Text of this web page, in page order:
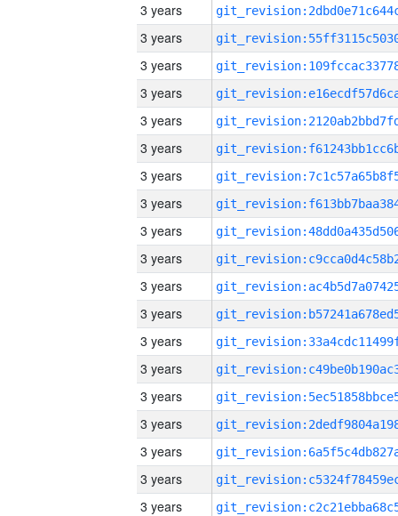
3 years
3 years
3 years
3 years
3 years
3 years
3 years
3 years
3 years
3 years
3 years
3 years
3 years
3 years
3 years
3 years
3 years
3 years
3 years